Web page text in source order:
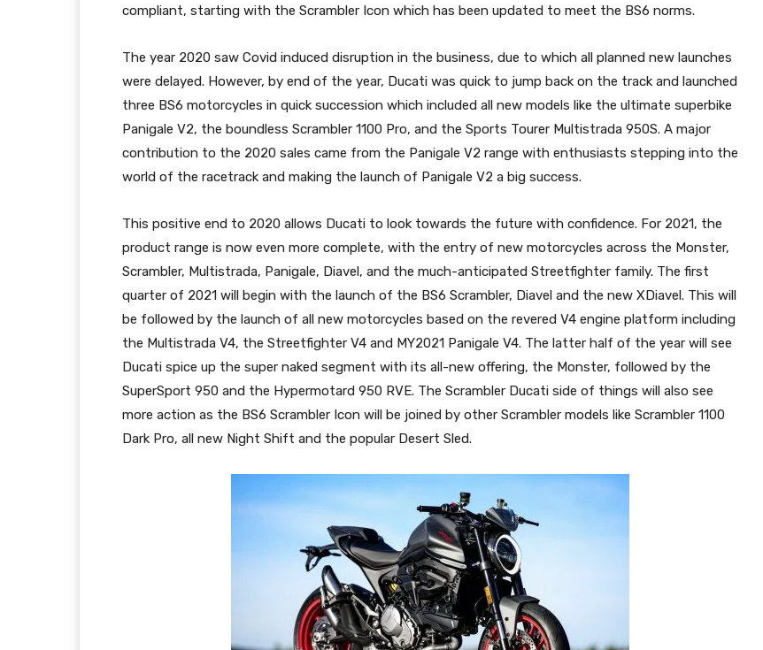
compliant, starting with the Scrambler Icon which has been updated to meet the BS6 norms.
The year 2020 saw Covid induced disruption in the business, due to which all planned new launches
were delayed. However, by end of the year, Ducati was quick to jump back on the track and launched
three BS6 motorcycles in quick succession which included all new models like the ultimate superbike
Panigale V2, the boundless Scrambler 1100 Pro, and the Sports Tourer Multistrada 950S. A major
contribution to the 2020 sales came from the Panigale V2 range with enthusiasts stepping into the
world of the racetrack and making the launch of Panigale V2 a big success.
This positive end to 2020 allows Ducati to look towards the future with confidence. For 2021, the
product range is now even more complete, with the entry of new motorcycles across the Monster,
Scrambler, Multistrada, Panigale, Diavel, and the much-anticipated Streetfighter family. The first
quarter of 2021 will begin with the launch of the BS6 Scrambler, Diavel and the new XDiavel. This will
be followed by the launch of all new motorcycles based on the revered V4 engine platform including
the Multistrada V4, the Streetfighter V4 and MY2021 Panigale V4. The latter half of the year will see
Ducati spice up the super naked segment with its all-new offering, the Monster, followed by the
SuperSport 950 and the Hypermotard 950 RVE. The Scrambler Ducati side of things will also see
more action as the BS6 Scrambler Icon will be joined by other Scrambler models like Scrambler 1100
Dark Pro, all new Night Shift and the popular Desert Sled.